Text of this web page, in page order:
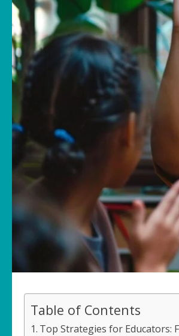
Table of Contents
Top Strategies for Educators: